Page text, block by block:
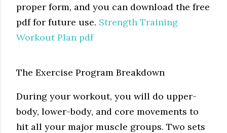
proper form, and you can download the free
pdf for future use. Strength Training
Workout Plan pdf
The Exercise Program Breakdown
During your workout, you will do upper-
body, lower-body, and core movements to
hit all your major muscle groups. Two sets